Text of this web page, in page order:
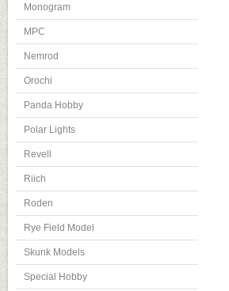
Monogram
MPC
Nemrod
Orochi
Panda Hobby
Polar Lights
Revell
Riich
Roden
Rye Field Model
Skunk Models
Special Hobby